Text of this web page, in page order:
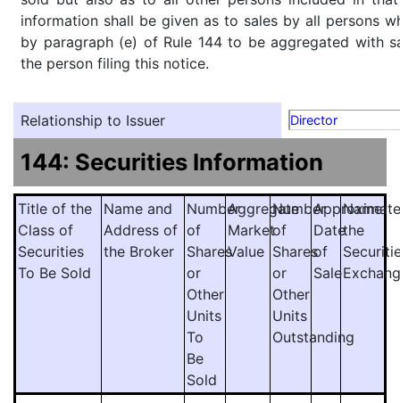
information shall be given as to sales by all persons
by paragraph (e) of Rule 144 to be aggregated with
the person filing this notice.
Relationship to Issuer Director
144: Securities Information
Title of the
Class of
Securities
To Be Sold
Name and
Address of
the Broker
Number
of
Shares
or
Other
Units
To
Be
Sold
Aggregate
Market
Value
Number
of
Shares
or
Other
Units
Outstanding
Approximate
Date
of
Sale
Name
the